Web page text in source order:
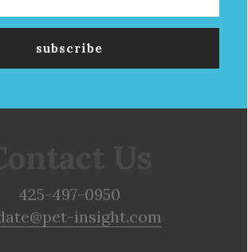
425-497-0950
insight.com